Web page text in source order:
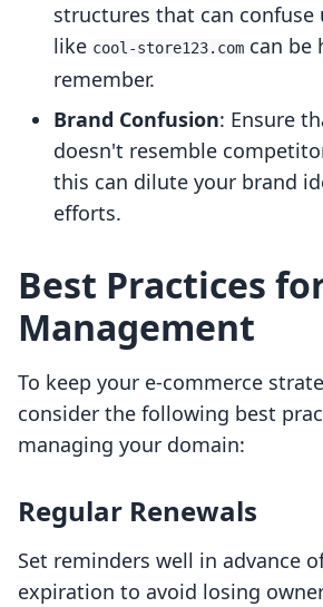
structures that can confuse
like cool-store123.com can be
remember.
Brand Confusion: Ensure
doesn't resemble
this can dilute your brand
efforts.
Best Practices
Management
To keep your e-commerce
consider the following best
managing your domain:
Regular Renewals
Set reminders well in advance
expiration to avoid losing